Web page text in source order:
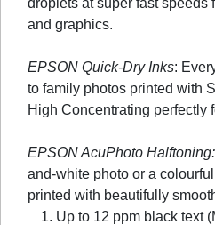
and graphics.
EPSON Quick-Dry Inks:
to family photos printed with
High Concentrating perfectly
EPSON AcuPhoto Halftoning:
and-white photo or a
printed with beautifully
Up to 12 ppm black text